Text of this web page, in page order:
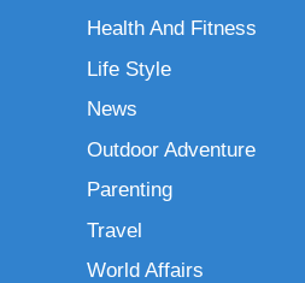
Health And Fitness
Life Style
News
Outdoor Adventure
Parenting
Travel
World Affairs